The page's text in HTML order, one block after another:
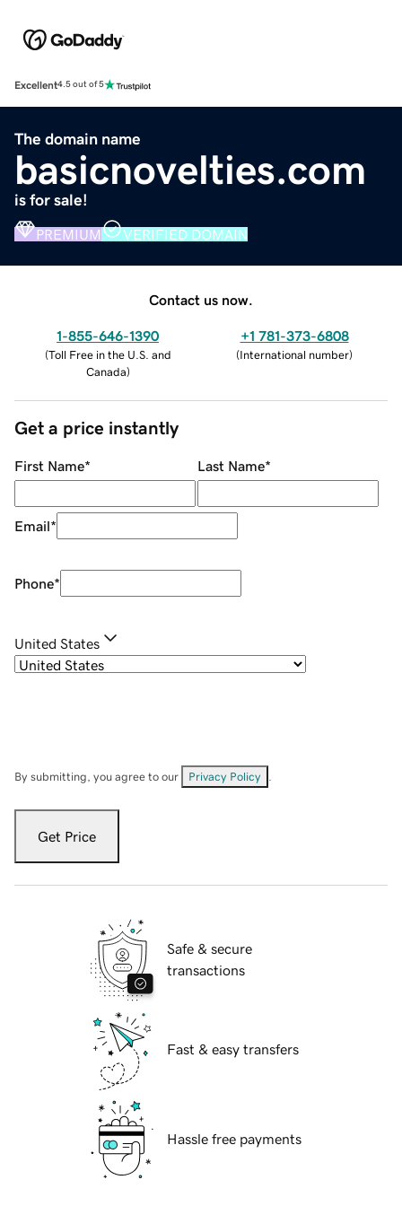
Excellent4.5 out of 5
The domain name
basicnovelties.com
is for sale!
PREMIUM VERIFIED DOMAIN
Contact us now.
1-855-646-1390
(Toll Free in the U.S. and
Canada)
+1 781-373-6808
(International number)
Get a price instantly
First Name* Last Name*
Email*
Phone*
United States
By submitting, you agree to our Privacy Policy
Get Price
Safe & secure
transactions
Fast & easy transfers
Hassle free payments